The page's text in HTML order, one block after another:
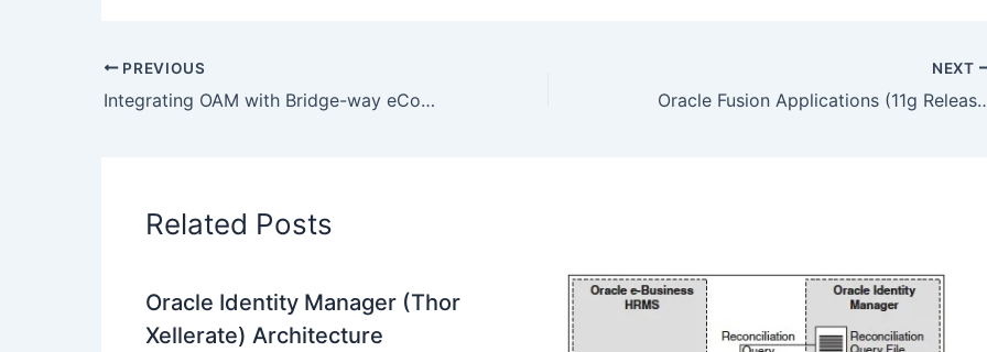
PREVIOUS
Integrating OAM with Bridge-way eCounsel.. Cntd..
NEXT
Oracle Fusion Applications (11g
Related Posts
Oracle Identity Manager (Thor
Xellerate) Architecture